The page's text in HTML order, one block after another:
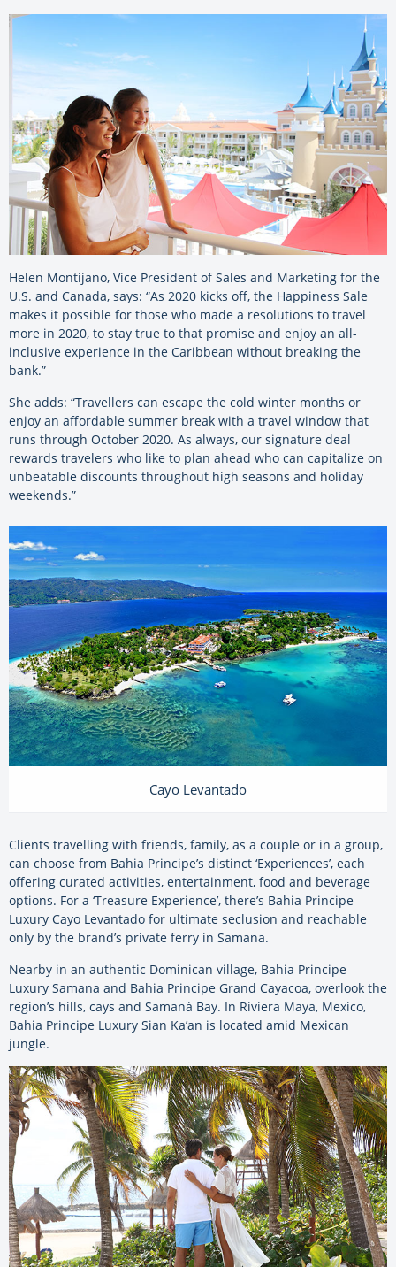
Helen Montijano, Vice President of Sales and Marketing for the
U.S. and Canada, says: “As 2020 kicks off, the Happiness Sale
makes it possible for those who made a resolutions to travel
more in 2020, to stay true to that promise and enjoy an all-
inclusive experience in the Caribbean without breaking the
bank.”
She adds: “Travellers can escape the cold winter months or
enjoy an affordable summer break with a travel window that
runs through October 2020. As always, our signature deal
rewards travelers who like to plan ahead who can capitalize on
unbeatable discounts throughout high seasons and holiday
weekends.”
Cayo Levantado
Clients travelling with friends, family, as a couple or in a group,
can choose from Bahia Principe’s distinct ‘Experiences’, each
offering curated activities, entertainment, food and beverage
options. For a ‘Treasure Experience’, there’s Bahia Principe
Luxury Cayo Levantado for ultimate seclusion and reachable
only by the brand’s private ferry in Samana.
Nearby in an authentic Dominican village, Bahia Principe
Luxury Samana and Bahia Principe Grand Cayacoa, overlook the
region’s hills, cays and Samaná Bay. In Riviera Maya, Mexico,
Bahia Principe Luxury Sian Ka’an is located amid Mexican
jungle.